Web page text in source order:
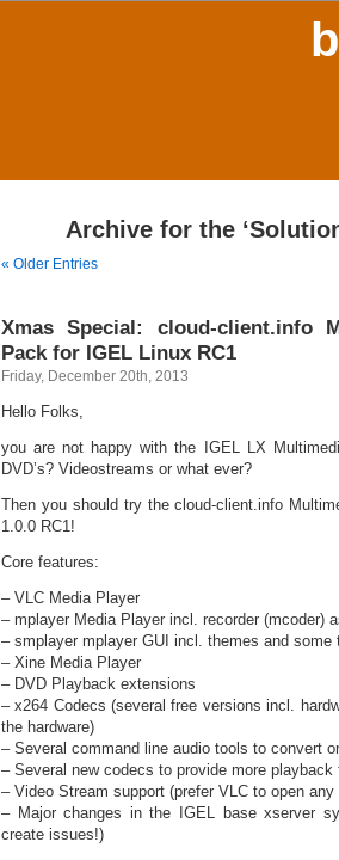
Archive for the
« Older Entries
Xmas Special: cloud-client.info
Pack for IGEL Linux RC1
Friday, December 20th, 2013
Hello Folks,
you are not happy with the IGEL LX
DVD’s? Videostreams or what ever?
Then you should try the cloud-client.info
1.0.0 RC1!
Core features:
– VLC Media Player
– mplayer Media Player incl. recorder (mcoder)
– smplayer mplayer GUI incl. themes and some
– Xine Media Player
– DVD Playback extensions
– x264 Codecs (several free versions incl.
the hardware)
– Several command line audio tools to convert
– Several new codecs to provide more
– Video Stream support (prefer VLC to open
– Major changes in the IGEL base xserver
create issues!)